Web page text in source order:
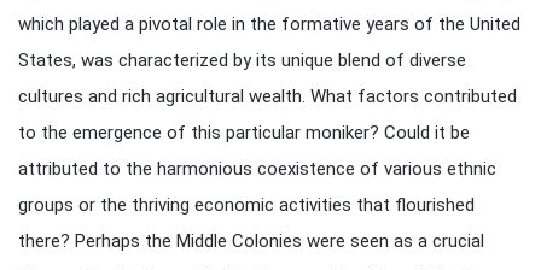
which played a pivotal role in the formative years of the United
States, was characterized by its unique blend of diverse
cultures and rich agricultural wealth. What factors contributed
to the emergence of this particular moniker? Could it be
attributed to the harmonious coexistence of various ethnic
groups or the thriving economic activities that flourished
there? Perhaps the Middle Colonies were seen as a crucial